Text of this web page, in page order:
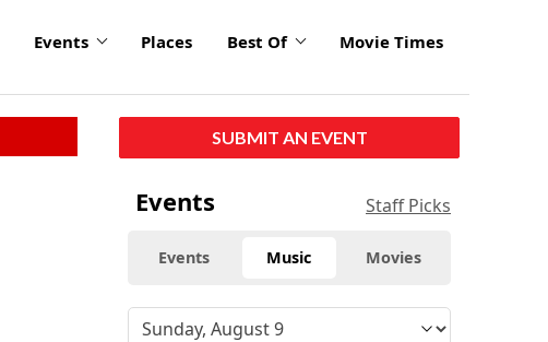
Events Places Best Of Movie Times
SUBMIT AN EVENT
Events Staff Picks
Events Music Movies